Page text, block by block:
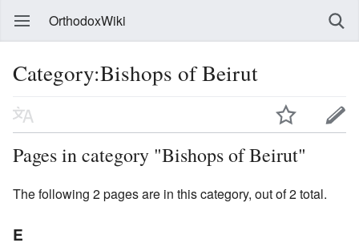
OrthodoxWiki
Category:Bishops of Beirut
Pages in category "Bishops of Beirut"
The following 2 pages are in this category, out of 2 total.
E